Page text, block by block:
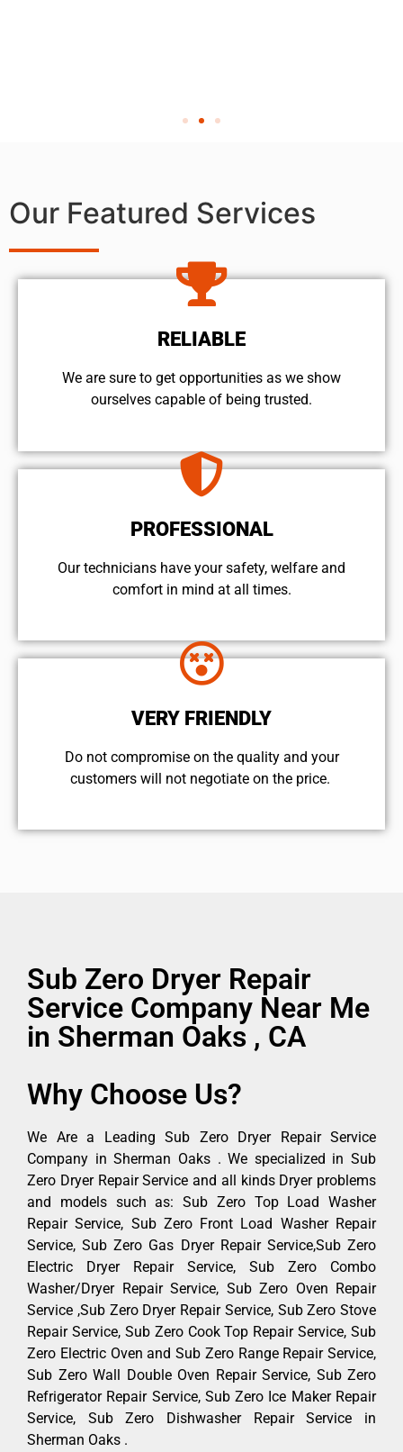
Our Featured Services
RELIABLE
We are sure to get opportunities as we show
ourselves capable of being trusted.
PROFESSIONAL
Our technicians have your safety, welfare and
comfort ​in mind at all times.
VERY FRIENDLY
​Do not compromise on the quality and your
customers will not negotiate on the price.
Sub Zero Dryer Repair
Service Company Near Me
in Sherman Oaks , CA
Why Choose Us?
We Are a Leading Sub Zero Dryer Repair Service
Company in Sherman Oaks . We specialized in Sub
Zero Dryer Repair Service and all kinds Dryer problems
and models such as: Sub Zero Top Load Washer
Repair Service, Sub Zero Front Load Washer Repair
Service, Sub Zero Gas Dryer Repair Service,Sub Zero
Electric Dryer Repair Service, Sub Zero Combo
Washer/Dryer Repair Service, Sub Zero Oven Repair
Service ,Sub Zero Dryer Repair Service, Sub Zero Stove
Repair Service, Sub Zero Cook Top Repair Service, Sub
Zero Electric Oven and Sub Zero Range Repair Service,
Sub Zero Wall Double Oven Repair Service, Sub Zero
Refrigerator Repair Service, Sub Zero Ice Maker Repair
Service, Sub Zero Dishwasher Repair Service in
Sherman Oaks .